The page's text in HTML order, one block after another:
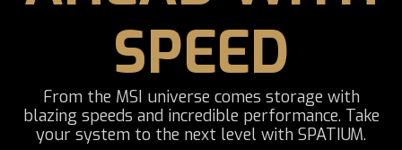
SPEED
From the MSI universe comes storage with
blazing speeds and incredible performance. Take
your system to the next level with SPATIUM.